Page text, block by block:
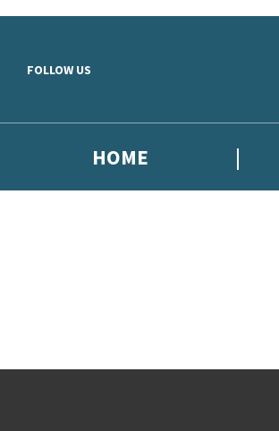
FOLLOW US
HOME